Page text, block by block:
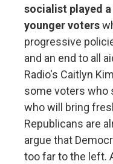
socialist played
younger voters
progressive
and an end to all
Radio's Caitlyn
some voters who
who will bring
Republicans are
argue that
too far to the left.